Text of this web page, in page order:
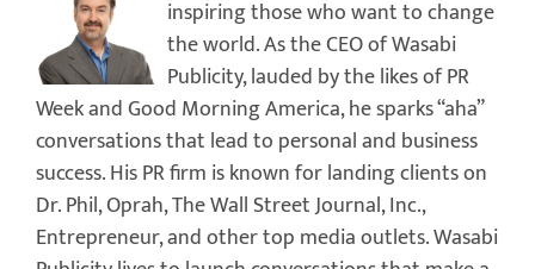
inspiring those who want to change
the world. As the CEO of Wasabi
Publicity, lauded by the likes of PR
Week and Good Morning America, he sparks “aha”
conversations that lead to personal and business
success. His PR firm is known for landing clients on
Dr. Phil, Oprah, The Wall Street Journal, Inc.,
Entrepreneur, and other top media outlets. Wasabi